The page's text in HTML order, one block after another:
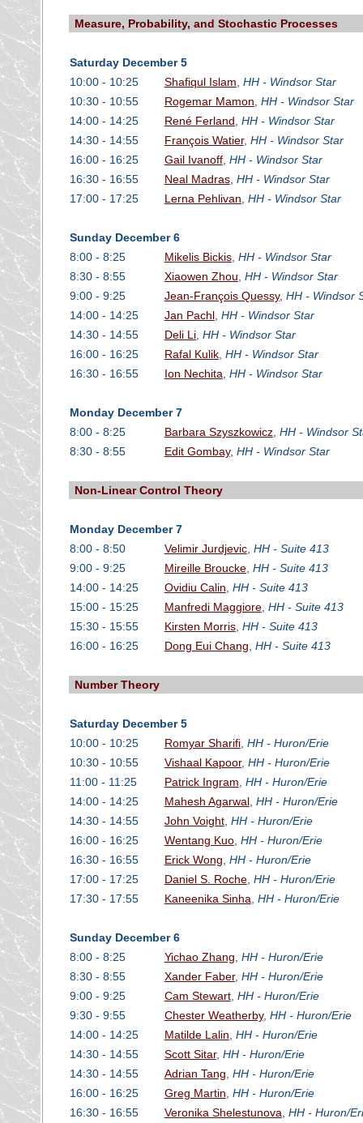
Measure, Probability, and Stochastic Processes
Saturday December 5
10:00 - 10:25
Shafiqul Islam, HH - Windsor Star
10:30 - 10:55
Rogemar Mamon, HH - Windsor Star
14:00 - 14:25
René Ferland, HH - Windsor Star
14:30 - 14:55
François Watier, HH - Windsor Star
16:00 - 16:25
Gail Ivanoff, HH - Windsor Star
16:30 - 16:55
Neal Madras, HH - Windsor Star
17:00 - 17:25
Lerna Pehlivan, HH - Windsor Star
Sunday December 6
8:00 - 8:25
Mikelis Bickis, HH - Windsor Star
8:30 - 8:55
Xiaowen Zhou, HH - Windsor Star
9:00 - 9:25
Jean-François Quessy, HH - Windsor
14:00 - 14:25
Jan Pachl, HH - Windsor Star
14:30 - 14:55
Deli Li, HH - Windsor Star
16:00 - 16:25
Rafal Kulik, HH - Windsor Star
16:30 - 16:55
Ion Nechita, HH - Windsor Star
Monday December 7
8:00 - 8:25
Barbara Szyszkowicz, HH - Windsor
8:30 - 8:55
Edit Gombay, HH - Windsor Star
Non-Linear Control Theory
Monday December 7
8:00 - 8:50
Velimir Jurdjevic, HH - Suite 413
9:00 - 9:25
Mireille Broucke, HH - Suite 413
14:00 - 14:25
Ovidiu Calin, HH - Suite 413
15:00 - 15:25
Manfredi Maggiore, HH - Suite 413
15:30 - 15:55
Kirsten Morris, HH - Suite 413
16:00 - 16:25
Dong Eui Chang, HH - Suite 413
Number Theory
Saturday December 5
10:00 - 10:25
Romyar Sharifi, HH - Huron/Erie
10:30 - 10:55
Vishaal Kapoor, HH - Huron/Erie
11:00 - 11:25
Patrick Ingram, HH - Huron/Erie
14:00 - 14:25
Mahesh Agarwal, HH - Huron/Erie
14:30 - 14:55
John Voight, HH - Huron/Erie
16:00 - 16:25
Wentang Kuo, HH - Huron/Erie
16:30 - 16:55
Erick Wong, HH - Huron/Erie
17:00 - 17:25
Daniel S. Roche, HH - Huron/Erie
17:30 - 17:55
Kaneenika Sinha, HH - Huron/Erie
Sunday December 6
8:00 - 8:25
Yichao Zhang, HH - Huron/Erie
8:30 - 8:55
Xander Faber, HH - Huron/Erie
9:00 - 9:25
Cam Stewart, HH - Huron/Erie
9:30 - 9:55
Chester Weatherby, HH - Huron/Erie
14:00 - 14:25
Matilde Lalin, HH - Huron/Erie
14:30 - 14:55
Scott Sitar, HH - Huron/Erie
14:30 - 14:55
Adrian Tang, HH - Huron/Erie
16:00 - 16:25
Greg Martin, HH - Huron/Erie
16:30 - 16:55
Veronika Shelestunova, HH - Huron/